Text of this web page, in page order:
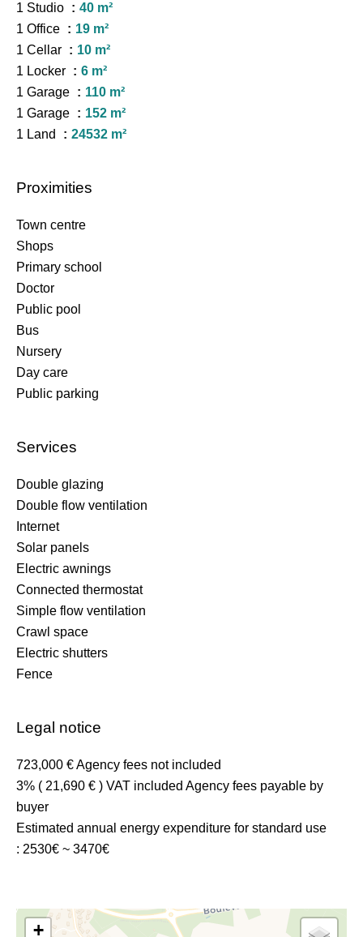
1 Studio
40 m²
1 Office
19 m²
1 Cellar
10 m²
1 Locker
6 m²
1 Garage
110 m²
1 Garage
152 m²
1 Land
24532 m²
Proximities
Town centre
Shops
Primary school
Doctor
Public pool
Bus
Nursery
Day care
Public parking
Services
Double glazing
Double flow ventilation
Internet
Solar panels
Electric awnings
Connected thermostat
Simple flow ventilation
Crawl space
Electric shutters
Fence
Legal notice
723,000 € Agency fees not included
3% ( 21,690 € ) VAT included Agency fees payable by
buyer
Estimated annual energy expenditure for standard use
: 2530€ ~ 3470€
+